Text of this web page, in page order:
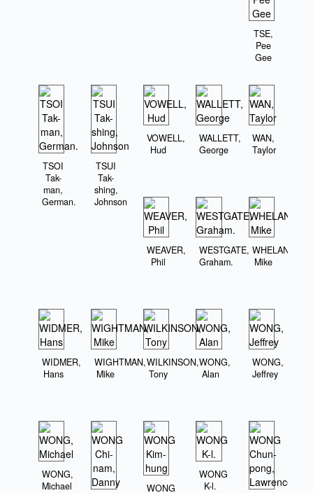
TSE,
Pee
Gee
TSOI
Tak-
man,
German.
TSUI
Tak-
shing,
Johnson
VOWELL,
Hud
WALLETT,
George
WAN,
Taylor
WEAVER,
Phil
WESTGATE,
Graham.
WHELAN,
Mike
WIDMER,
Hans
WIGHTMAN,
Mike
WILKINSON,
Tony
WONG,
Alan
WONG,
Jeffrey
WONG,
Michael
WONG
WONG
K-l.